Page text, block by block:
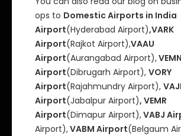
ops to Domestic Airports in India :
Airport(Hyderabad Airport),VARK
Airport(Rajkot Airport),VAAU
Airport(Aurangabad Airport),VEMN
Airport(Dibrugarh Airport), VORY
Airport(Rajahmundry Airport),
Airport(Jabalpur Airport), VEMR
Airport(Dimapur Airport),VABJ
Airport),VABM Airport(Belgaum